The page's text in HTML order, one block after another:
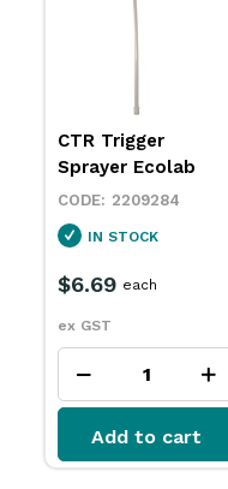
CTR Trigger
Sprayer Ecolab
2209284
IN STOCK
$6.69
ex GST
each
Add to cart